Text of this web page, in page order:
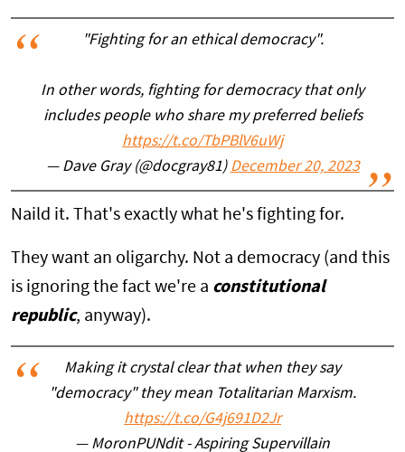
"Fighting for an ethical democracy".
In other words, fighting for democracy that only
includes people who share my preferred beliefs
https://t.co/TbPBlV6uWj
— Dave Gray (@docgray81) December 20, 2023
Naild it. That's exactly what he's fighting for.
They want an oligarchy. Not a democracy (and this
is ignoring the fact we're a constitutional
republic, anyway).
Making it crystal clear that when they say
"democracy" they mean Totalitarian Marxism.
https://t.co/G4j691D2Jr
— MoronPUNdit - Aspiring Supervillain